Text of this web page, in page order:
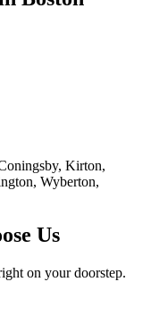
Kirton,
Wyberton,
Us
on your doorstep.